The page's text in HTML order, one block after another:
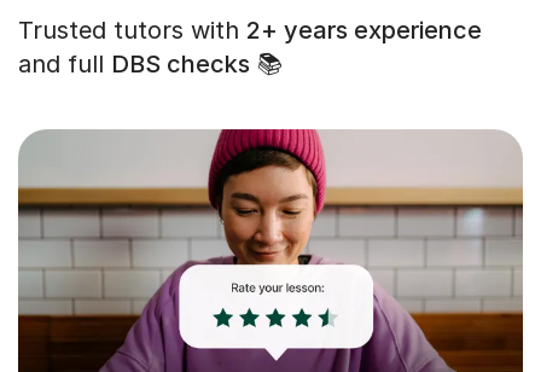
Trusted tutors with 2+ years experience
and full DBS checks 📚